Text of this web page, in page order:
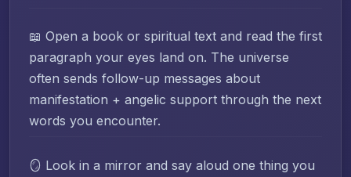
📖 Open a book or spiritual text and read the first
paragraph your eyes land on. The universe
often sends follow-up messages about
manifestation + angelic support through the next
words you encounter.
🪞 Look in a mirror and say aloud one thing you